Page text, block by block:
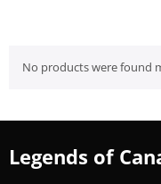
No products were found
Legends of